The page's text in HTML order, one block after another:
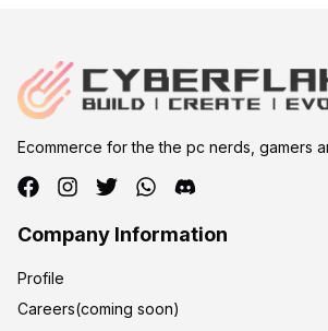
Ecommerce for the the pc nerds, gamers
Company Information
Profile
Careers(coming soon)